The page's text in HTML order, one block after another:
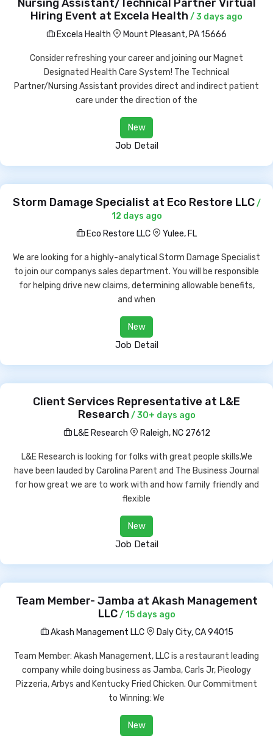
Nursing Assistant/Technical Partner Virtual
Hiring Event at Excela Health / 3 days ago
Excela Health
Mount Pleasant, PA 15666
Consider refreshing your career and joining our Magnet
Designated Health Care System! The Technical
Partner/Nursing Assistant provides direct and indirect patient
care under the direction of the
New
Job Detail
Storm Damage Specialist at Eco Restore LLC/
12 days ago
Eco Restore LLC
Yulee, FL
We are looking for a highly-analytical Storm Damage Specialist
to join our companys sales department. You will be responsible
for helping drive new claims, determining allowable benefits,
and when
New
Job Detail
Client Services Representative at L&E
Research / 30+ days ago
L&E Research
Raleigh, NC 27612
L&E Research is looking for folks with great people skills.We
have been lauded by Carolina Parent and The Business Journal
for how great we are to work with and how family friendly and
flexible
New
Job Detail
Team Member- Jamba at Akash Management
LLC/ 15 days ago
Akash Management LLC
Daly City, CA 94015
Team Member: Akash Management, LLC is a restaurant leading
company while doing business as Jamba, Carls Jr, Pieology
Pizzeria, Arbys and Kentucky Fried Chicken. Our Commitment
to Winning: We
New